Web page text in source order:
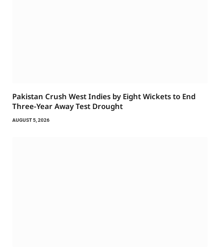
Pakistan Crush West Indies by Eight Wickets to End
Three-Year Away Test Drought
AUGUST 5, 2026